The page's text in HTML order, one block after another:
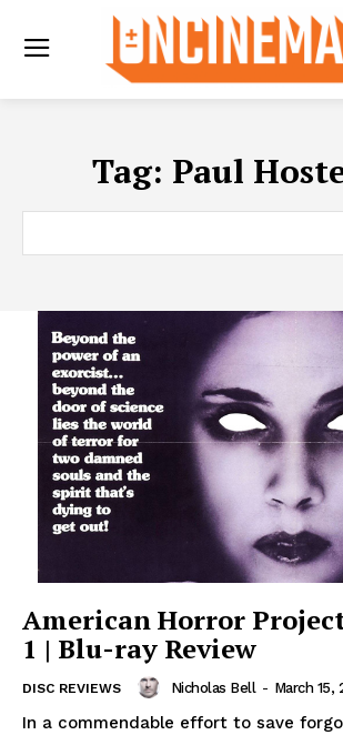
Tag: Paul
American Horror
1 | Blu-ray Review
DISC REVIEWS Nicholas Bell - March 15,
In a commendable effort to save